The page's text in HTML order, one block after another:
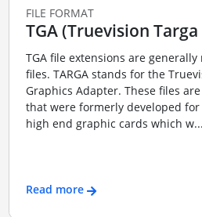
FILE FORMAT
TGA (Truevision
TGA file extensions are generally
files. TARGA stands for the
Graphics Adapter. These files
that were formerly developed for
high end graphic cards which w...
Read more